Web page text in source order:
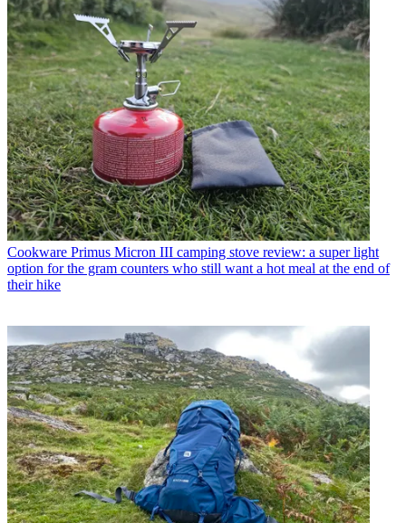
Cookware Primus Micron III camping stove review: a super light
option for the gram counters who still want a hot meal at the end of
their hike